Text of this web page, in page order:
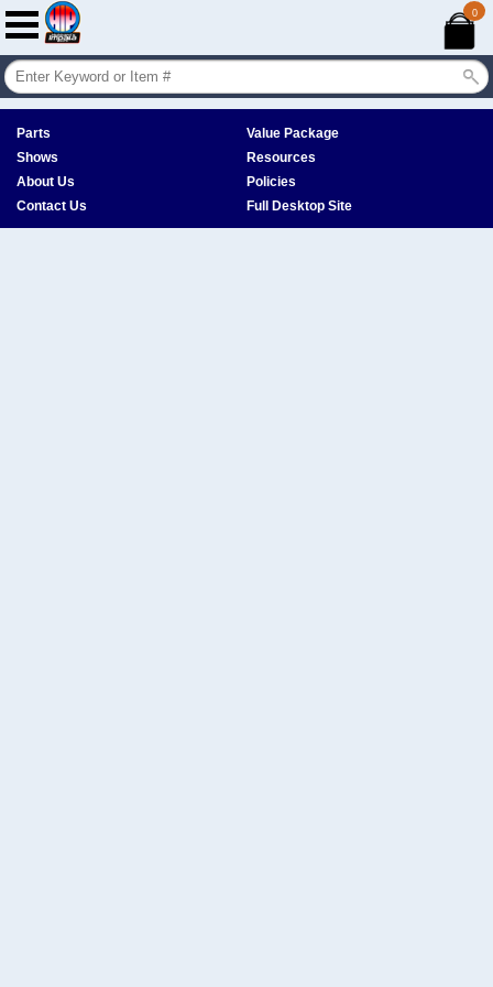
0
Parts
Value Package
Shows
Resources
About Us
Policies
Contact Us
Full Desktop Site